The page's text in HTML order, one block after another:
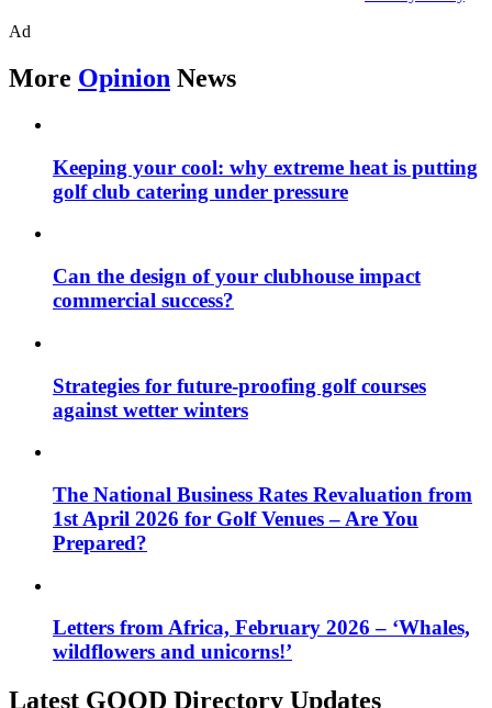
Ad
More Opinion News
Keeping your cool: why extreme heat is putting
golf club catering under pressure
Can the design of your clubhouse impact
commercial success?
Strategies for future-proofing golf courses
against wetter winters
The National Business Rates Revaluation from
1st April 2026 for Golf Venues – Are You
Prepared?
Letters from Africa, February 2026 – ‘Whales,
wildflowers and unicorns!’
Latest GOOD Directory Updates